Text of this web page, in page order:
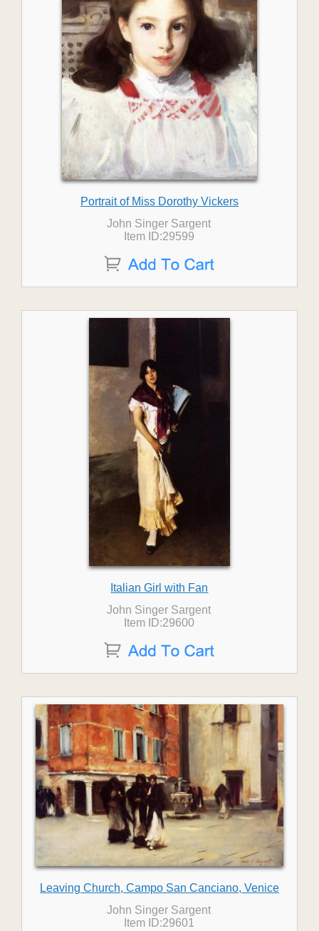
Portrait of Miss Dorothy Vickers
John Singer Sargent
Item ID:29599
Italian Girl with Fan
John Singer Sargent
Item ID:29600
Leaving Church, Campo San Canciano, Venice
John Singer Sargent
Item ID:29601